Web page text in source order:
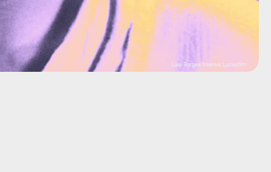
Lais Borges/Inverse; Lucasfilm